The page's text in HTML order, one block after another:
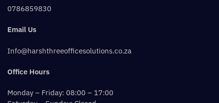
0786859830
Email Us
Info@harshthreeofficesolutions.co.za
Office Hours
Monday – Friday: 08:00 – 17:00